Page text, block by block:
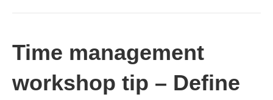
Time management
workshop tip – Define